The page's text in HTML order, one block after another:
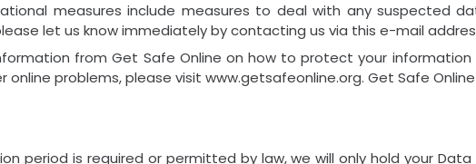
measures include measures to deal with any suspected
let us know immediately by contacting us via this e-mail
from Get Safe Online on how to protect your
online problems, please visit www.getsafeonline.org. Get Safe
period is required or permitted by law, we will only hold your